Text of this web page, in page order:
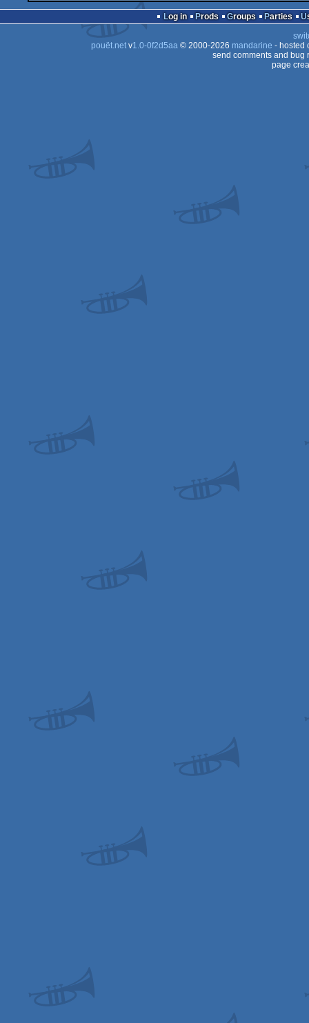
Log in Prods Groups Parties
pouët.netv1.0-0f2d5aa© 2000-2026 mandarine - hosted
send comments and bug
page